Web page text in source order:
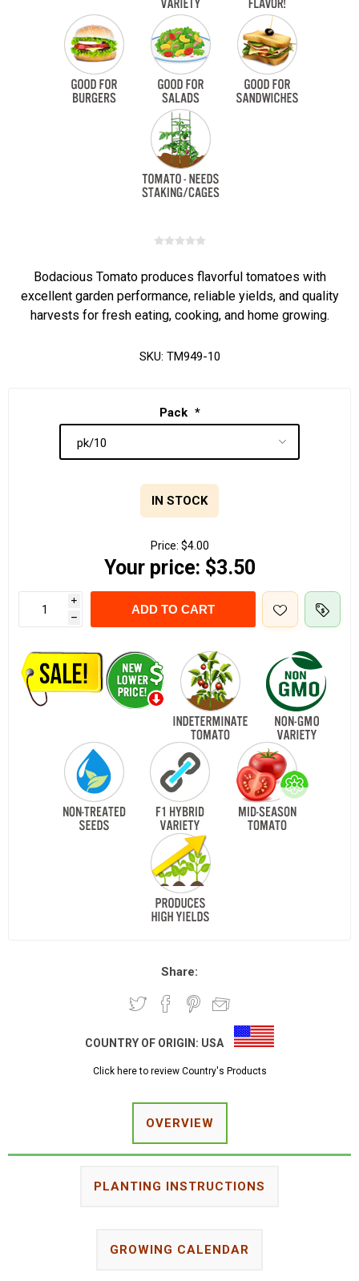
Bodacious Tomato produces flavorful tomatoes with
excellent garden performance, reliable yields, and quality
harvests for fresh eating, cooking, and home growing.
SKU: TM949-10
Pack *
IN STOCK
Price: $4.00
Your price: $3.50
i
h
ADD TO CART
Share:
COUNTRY OF ORIGIN: USA
Click here to review Country's Products
OVERVIEW
PLANTING INSTRUCTIONS
GROWING CALENDAR